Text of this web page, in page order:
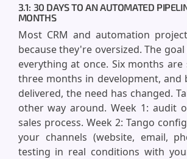
3.1: 30 DAYS TO AN AUTOMATED
MONTHS
Most CRM and automation
because they're oversized. The
everything at once. Six months are
three months in development, and
delivered, the need has changed.
other way around. Week 1: audit
sales process. Week 2: Tango
your channels (website, email,
testing in real conditions with